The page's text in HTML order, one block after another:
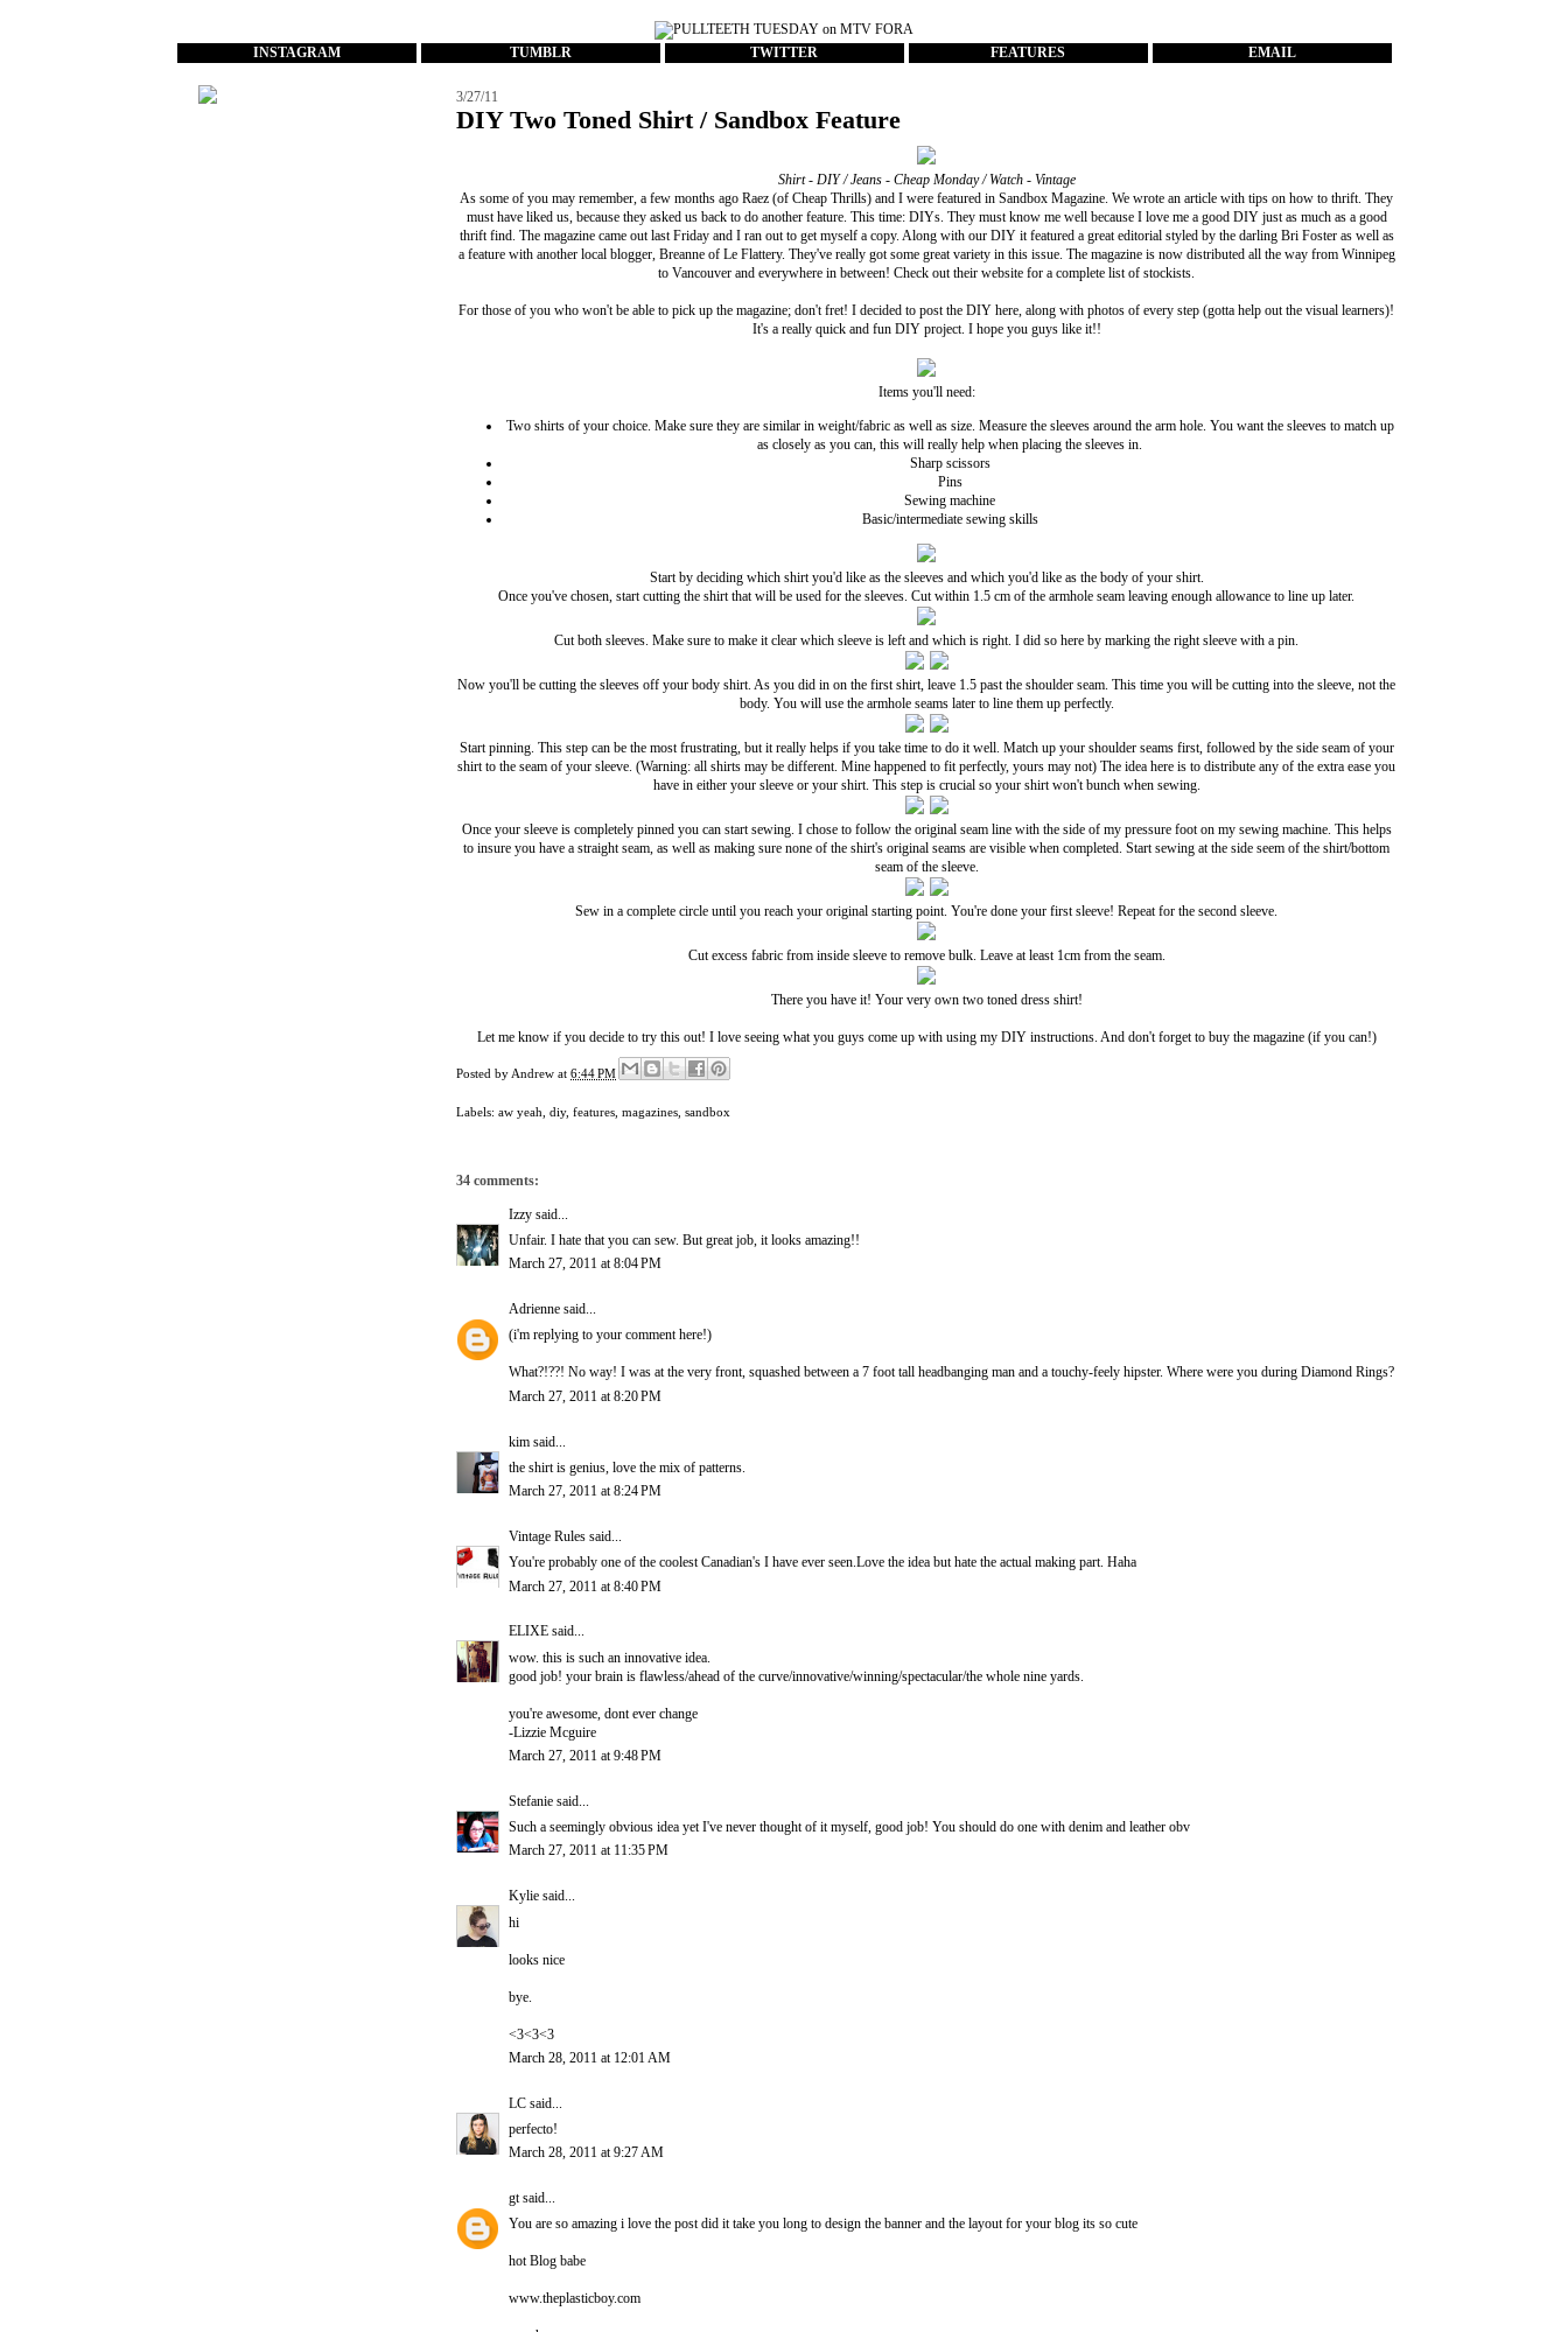
INSTAGRAM TUMBLR TWITTER FEATURES EMAIL
3/27/11
DIY Two Toned Shirt / Sandbox Feature
Shirt - DIY / Jeans - Cheap Monday / Watch - Vintage
As some of you may remember, a few months ago Raez (of Cheap Thrills) and I were featured in Sandbox Magazine. We wrote an article with tips on how to thrift. They
must have liked us, because they asked us back to do another feature. This time: DIYs. They must know me well because I love me a good DIY just as much as a good
thrift find. The magazine came out last Friday and I ran out to get myself a copy. Along with our DIY it featured a great editorial styled by the darling Bri Fosteras well as
a feature with another local blogger, Breanneof Le Flattery. They've really got some great variety in this issue. The magazine is now distributed all the way from Winnipeg
to Vancouver and everywhere in between! Check outtheir website for a complete list of stockists.
For those of you who won't be able to pick up the magazine; don't fret! I decided to post the DIY here, along with photos of every step (gotta help out the visual learners)!
It's a really quick and fun DIY project. I hope you guys like it!!
Items you'll need:
Two shirts of your choice. Make sure they are similar in weight/fabric as well as size. Measure the sleeves around the arm hole. You want the sleeves to match up
as closely as you can, this will really help when placing the sleeves in.
Sharp scissors
Pins
Sewing machine
Basic/intermediate sewing skills
Start by deciding which shirt you'd like as the sleeves and which you'd like as the body of your shirt.
Once you've chosen, start cutting the shirt that will be used for the sleeves. Cut within 1.5 cm of the armhole seam leaving enough allowance to line up later.
Cut both sleeves. Make sure to make it clear which sleeve is left and which is right. I did so here by marking the right sleeve with a pin.
Now you'll be cutting the sleeves off your body shirt. As you did in on the first shirt, leave 1.5 past the shoulder seam. This time you will be cutting into the sleeve, not the
body. You will use the armhole seams later to line them up perfectly.
Start pinning. This step can be the most frustrating, but it really helps if you take time to do it well. Match up your shoulder seams first, followed by the side seam of your
shirt to the seam of your sleeve. (Warning: all shirts may be different. Mine happened to fit perfectly, yours may not) The idea here is to distribute any of the extra ease you
have in either your sleeve or your shirt. This step is crucial so your shirt won't bunch when sewing.
Once your sleeve is completely pinned you can start sewing. I chose to follow the original seam line with the side of my pressure foot on my sewing machine. This helps
to insure you have a straight seam, as well as making sure none of the shirt's original seams are visible when completed. Start sewing at the side seem of the shirt/bottom
seam of the sleeve.
Sew in a complete circle until you reach your original starting point. You're done your first sleeve! Repeat for the second sleeve.
Cut excess fabric from inside sleeve to remove bulk. Leave at least 1cm from the seam.
There you have it! Your very own two toned dress shirt!
Let me know if you decide to try this out! I love seeing what you guys come up with using my DIY instructions. And don't forget to buy the magazine (if you can!)
Posted byAndrew at 6:44 PM
Labels: aw yeah diy, features magazines sandbox
34 comments:
Izzy said...
Unfair. I hate that you can sew. But great job, it looks amazing!!
March 27, 2011 at 8:04 PM
Adrienne said...
(i'm replying to your comment here!)
What?!??! No way! I was at the very front, squashed between a 7 foot tall headbanging man and a touchy-feely hipster. Where were you during Diamond Rings?
March 27, 2011 at 8:20 PM
kim said...
the shirt is genius, love the mix of patterns.
March 27, 2011 at 8:24 PM
Vintage Rules said...
You're probably one of the coolest Canadian's I have ever seen.Love the idea but hate the actual making part. Haha
March 27, 2011 at 8:40 PM
ELIXE said...
wow. this is such an innovative idea.
good job! your brain is flawless/ahead of the curve/innovative/winning/spectacular/the whole nine yards.
you're awesome, dont ever change
-Lizzie Mcguire
March 27, 2011 at 9:48 PM
Stefanie said...
Such a seemingly obvious idea yet I've never thought of it myself, good job! You should do one with denim and leather obv
March 27, 2011 at 11:35 PM
Kylie said...
hi
looks nice
bye.
<3<3<3
March 28, 2011 at 12:01 AM
LC said...
perfecto!
March 28, 2011 at 9:27 AM
gtsaid...
You are so amazing i love the post did it take you long to design the banner and the layout for your blog its so cute
hot Blog babe
www.theplasticboy.com